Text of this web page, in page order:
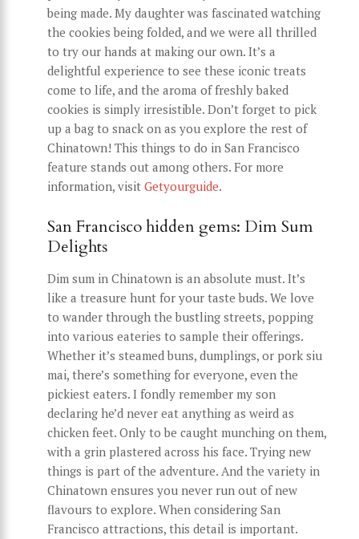
being made. My daughter was fascinated watching
the cookies being folded, and we were all thrilled
to try our hands at making our own. It’s a
delightful experience to see these iconic treats
come to life, and the aroma of freshly baked
cookies is simply irresistible. Don’t forget to pick
up a bag to snack on as you explore the rest of
Chinatown! This things to do in San Francisco
feature stands out among others. For more
information, visit Getyourguide.
San Francisco hidden gems: Dim Sum
Delights
Dim sum in Chinatown is an absolute must. It’s
like a treasure hunt for your taste buds. We love
to wander through the bustling streets, popping
into various eateries to sample their offerings.
Whether it’s steamed buns, dumplings, or pork siu
mai, there’s something for everyone, even the
pickiest eaters. I fondly remember my son
declaring he’d never eat anything as weird as
chicken feet. Only to be caught munching on them,
with a grin plastered across his face. Trying new
things is part of the adventure. And the variety in
Chinatown ensures you never run out of new
flavours to explore. When considering San
Francisco attractions, this detail is important.